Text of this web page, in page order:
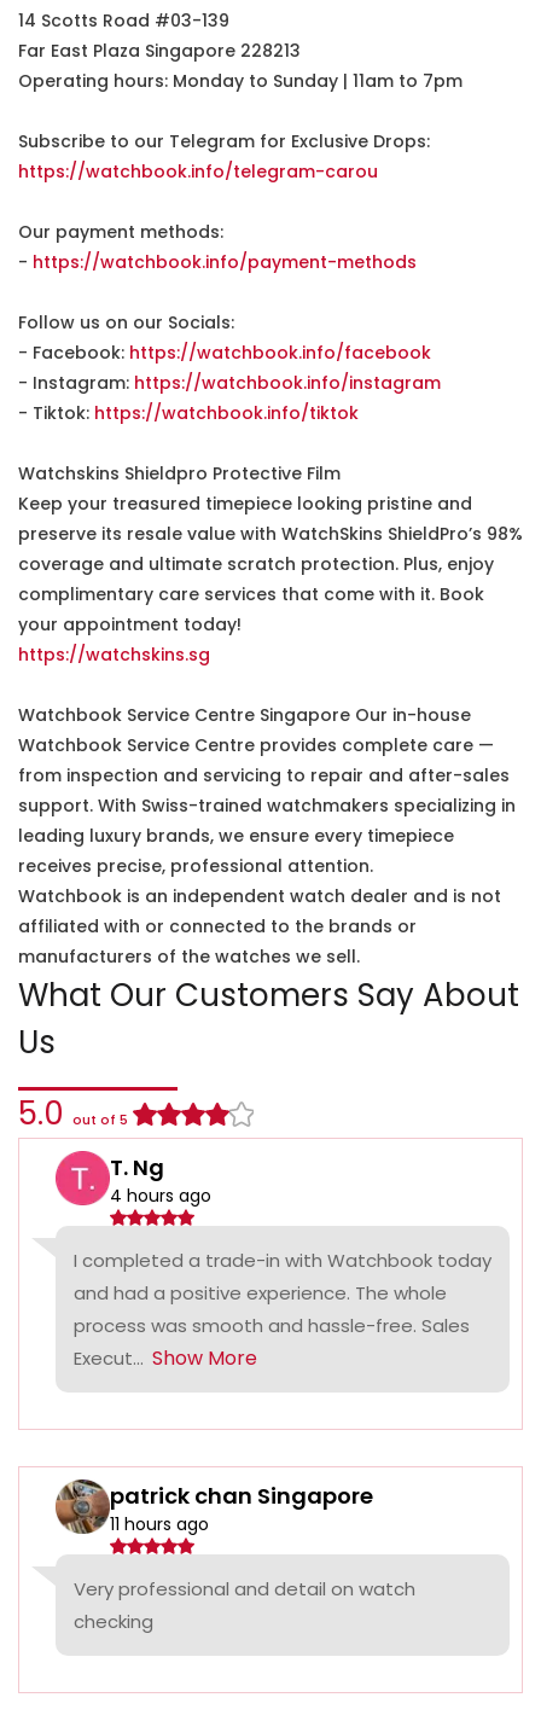
14 Scotts Road #03-139
Far East Plaza Singapore 228213
Operating hours: Monday to Sunday | 11am to 7pm
Subscribe to our Telegram for Exclusive Drops:
https://watchbook.info/telegram-carou
Our payment methods:
- https://watchbook.info/payment-methods
Follow us on our Socials:
- Facebook: https://watchbook.info/facebook
- Instagram: https://watchbook.info/instagram
- Tiktok: https://watchbook.info/tiktok
Watchskins Shieldpro Protective Film
Keep your treasured timepiece looking pristine and
preserve its resale value with WatchSkins ShieldPro’s 98%
coverage and ultimate scratch protection. Plus, enjoy
complimentary care services that come with it. Book
your appointment today!
https://watchskins.sg
Watchbook Service Centre Singapore Our in-house
Watchbook Service Centre provides complete care —
from inspection and servicing to repair and after-sales
support. With Swiss-trained watchmakers specializing in
leading luxury brands, we ensure every timepiece
receives precise, professional attention.
Watchbook is an independent watch dealer and is not
affiliated with or connected to the brands or
manufacturers of the watches we sell.
What Our Customers Say About
Us
5.0 out of 5
T. Ng
4 hours ago
I completed a trade-in with Watchbook today
and had a positive experience. The whole
process was smooth and hassle-free. Sales
Execut... Show More
patrick chan Singapore
11 hours ago
Very professional and detail on watch
checking